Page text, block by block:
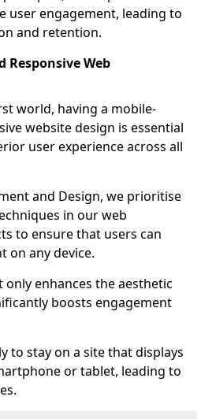
user engagement, leading to
and retention.
Responsive Web
world, having a mobile-
website design is essential
user experience across all
and Design, we prioritise
in our web
to ensure that users can
on any device.
enhances the aesthetic
boosts engagement
to stay on a site that displays
or tablet, leading to